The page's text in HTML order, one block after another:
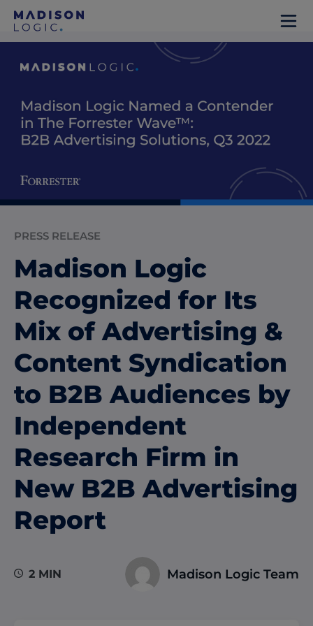
PRESS RELEASE
Madison Logic
Recognized for Its
Mix of Advertising &
Content Syndication
to B2B Audiences by
Independent
Research Firm in
New B2B Advertising
Report
Madison Logic Team
2 MIN